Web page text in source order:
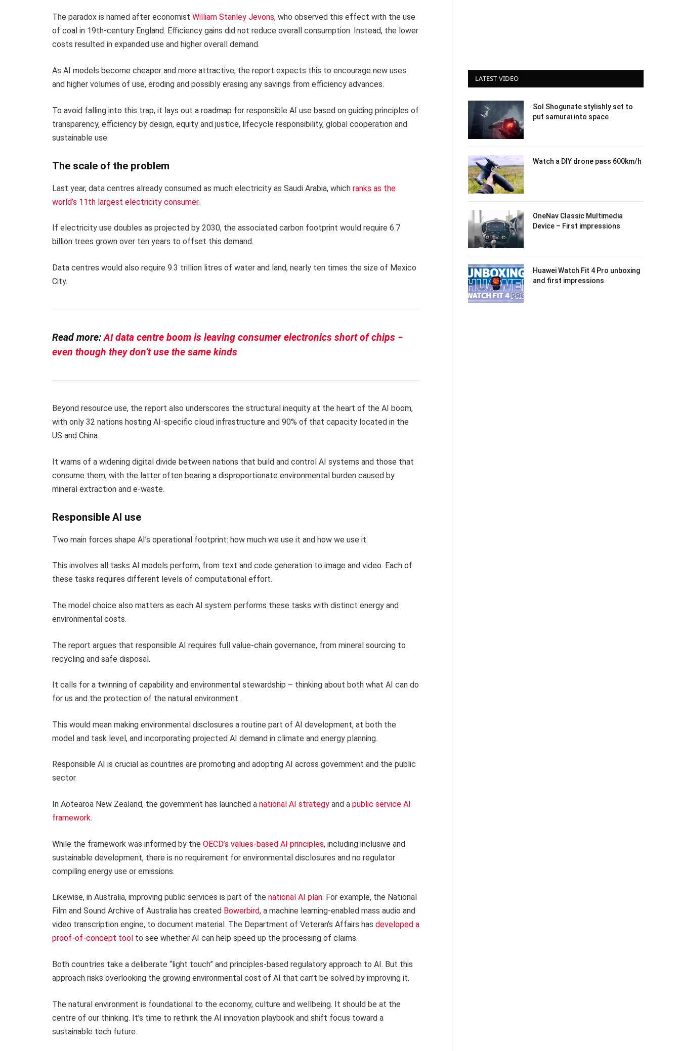
The paradox is named after economist William Stanley Jevons, who observed this effect with the use
of coal in 19th-century England. Efficiency gains did not reduce overall consumption. Instead, the lower
costs resulted in expanded use and higher overall demand.
As AI models become cheaper and more attractive, the report expects this to encourage new uses
and higher volumes of use, eroding and possibly erasing any savings from efficiency advances.
To avoid falling into this trap, it lays out a roadmap for responsible AI use based on guiding principles of
transparency, efficiency by design, equity and justice, lifecycle responsibility, global cooperation and
sustainable use.
The scale of the problem
Last year, data centres already consumed as much electricity as Saudi Arabia, which ranks as the
world’s 11th largest electricity consumer.
If electricity use doubles as projected by 2030, the associated carbon footprint would require 6.7
billion trees grown over ten years to offset this demand.
Data centres would also require 9.3 trillion litres of water and land, nearly ten times the size of Mexico
City.
Read more:AI data centre boom is leaving consumer electronics short of chips −
even though they don’t use the same kinds
Beyond resource use, the report also underscores the structural inequity at the heart of the AI boom,
with only 32 nations hosting AI-specific cloud infrastructure and 90% of that capacity located in the
US and China.
It warns of a widening digital divide between nations that build and control AI systems and those that
consume them, with the latter often bearing a disproportionate environmental burden caused by
mineral extraction and e-waste.
Responsible AI use
Two main forces shape AI’s operational footprint: how much we use it and how we use it.
This involves all tasks AI models perform, from text and code generation to image and video. Each of
these tasks requires different levels of computational effort.
The model choice also matters as each AI system performs these tasks with distinct energy and
environmental costs.
The report argues that responsible AI requires full value-chain governance, from mineral sourcing to
recycling and safe disposal.
It calls for a twinning of capability and environmental stewardship – thinking about both what AI can do
for us and the protection of the natural environment.
This would mean making environmental disclosures a routine part of AI development, at both the
model and task level, and incorporating projected AI demand in climate and energy planning.
Responsible AI is crucial as countries are promoting and adopting AI across government and the public
sector.
In Aotearoa New Zealand, the government has launched a national AI strategy and a public service AI
framework.
While the framework was informed by the OECD’s values-based AI principles, including inclusive and
sustainable development, there is no requirement for environmental disclosures and no regulator
compiling energy use or emissions.
Likewise, in Australia, improving public services is part of the national AI plan. For example, the National
Film and Sound Archive of Australia has created Bowerbird, a machine learning-enabled mass audio and
video transcription engine, to document material. The Department of Veteran’s Affairs has developed a
proof-of-concept tool to see whether AI can help speed up the processing of claims.
Both countries take a deliberate “light touch” and principles-based regulatory approach to AI. But this
approach risks overlooking the growing environmental cost of AI that can’t be solved by improving it.
The natural environment is foundational to the economy, culture and wellbeing. It should be at the
centre of our thinking. It’s time to rethink the AI innovation playbook and shift focus toward a
sustainable tech future.
LATEST VIDEO
Sol Shogunate stylishly set to
put samurai into space
Watch a DIY drone pass 600km/h
OneNav Classic Multimedia
Device – First impressions
Huawei Watch Fit 4 Pro unboxing
and first impressions